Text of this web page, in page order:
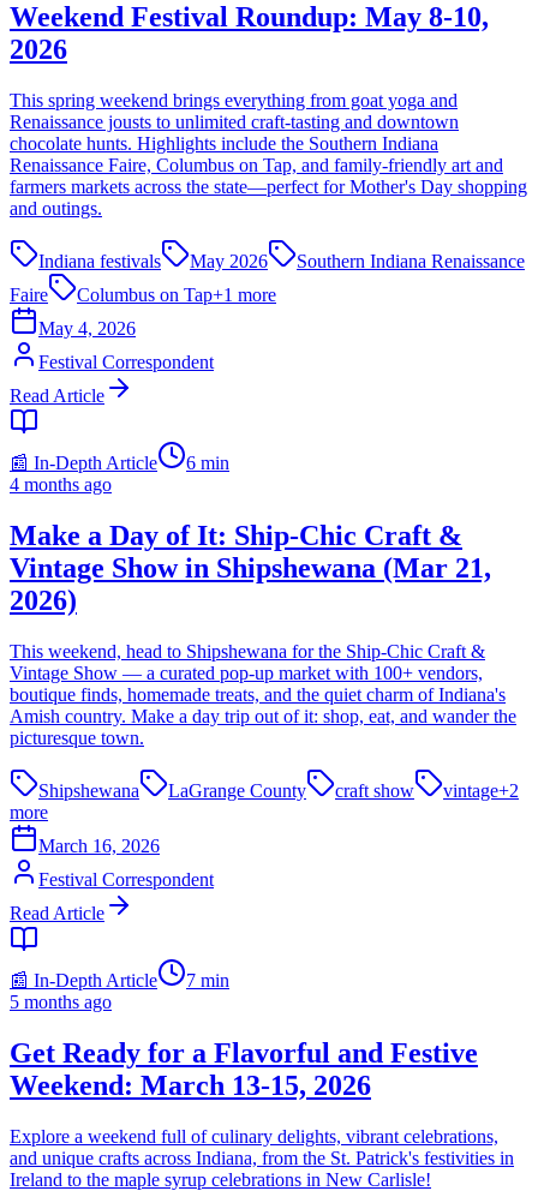
Weekend Festival Roundup: May 8-10,
2026
This spring weekend brings everything from goat yoga and
Renaissance jousts to unlimited craft-tasting and downtown
chocolate hunts. Highlights include the Southern Indiana
Renaissance Faire, Columbus on Tap, and family-friendly art and
farmers markets across the state—perfect for Mother's Day shopping
and outings.
Indiana festivals May 2026
Southern Indiana Renaissance
Faire
Columbus on Tap+1 more
May 4, 2026
Festival Correspondent
Read Article
📰 In-Depth Article 6 min
4 months ago
Make a Day of It: Ship‑Chic Craft &
Vintage Show in Shipshewana (Mar 21,
2026)
This weekend, head to Shipshewana for the Ship‑Chic Craft &
Vintage Show — a curated pop‑up market with 100+ vendors,
boutique finds, homemade treats, and the quiet charm of Indiana's
Amish country. Make a day trip out of it: shop, eat, and wander the
picturesque town.
Shipshewana LaGrange County craft show vintage+2
more
March 16, 2026
Festival Correspondent
Read Article
📰 In-Depth Article 7 min
5 months ago
Get Ready for a Flavorful and Festive
Weekend: March 13-15, 2026
Explore a weekend full of culinary delights, vibrant celebrations,
and unique crafts across Indiana, from the St. Patrick's festivities in
Ireland to the maple syrup celebrations in New Carlisle!